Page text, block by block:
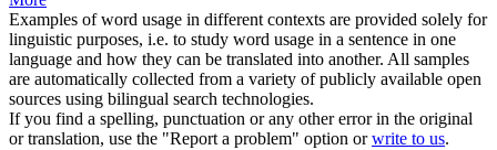
Examples of word usage in different contexts are provided solely for
linguistic purposes, i.e. to study word usage in a sentence in one
language and how they can be translated into another. All samples
are automatically collected from a variety of publicly available open
sources using bilingual search technologies.
If you find a spelling, punctuation or any other error in the original
or translation, use the "Report a problem" option orwrite to us.